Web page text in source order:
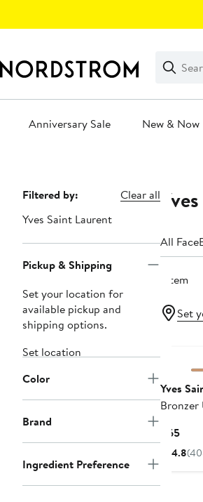
Search
Clear
Clear
Search
Anniversary Sale New & Now
Page
Navigation
Filtered by:
Clear all
Yves Saint Laurent
Pickup & Shipping
Set your location for
available pickup and
shipping options.
Set location
Color
Brand
Ingredient Preference
All Face
1 item
Set
Yves
Bronzer
$65
Price
4.8